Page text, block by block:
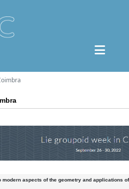
modern aspects of the geometry and applications